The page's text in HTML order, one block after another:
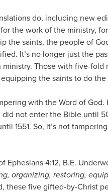
do, including new
the work of the ministry,
the saints, the people of
It’s no longer just the
Those with five-fold
the saints to do the
with the Word of
not enter the Bible until
1551. So, it’s not
Ephesians 4:12, B.E.
organizing, restoring,
these five gifted-by-Christ